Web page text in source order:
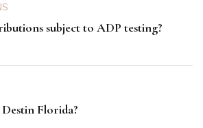
subject to ADP testing?
Florida?